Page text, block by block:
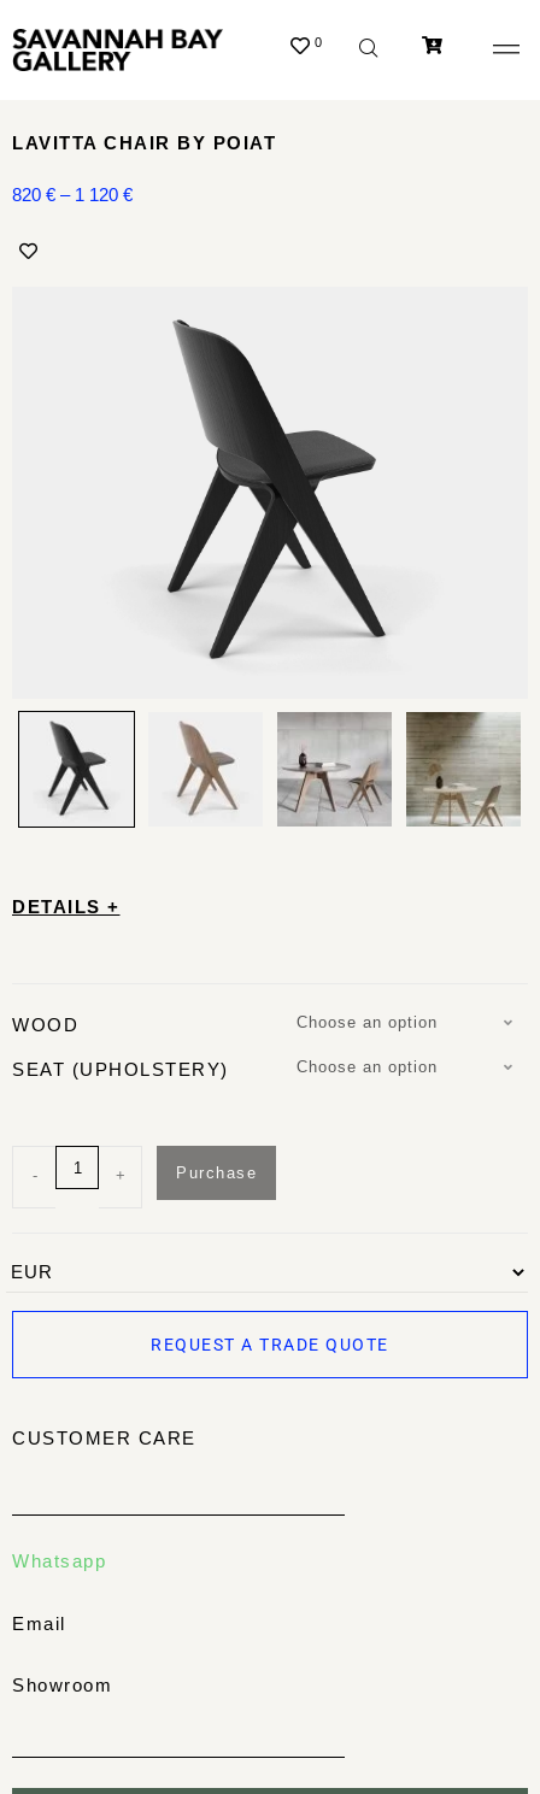
0
DETAILS +
WOOD Choose an option
SEAT (UPHOLSTERY) Choose an option
- + Purchase
REQUEST A TRADE QUOTE
CUSTOMER CARE
Whatsapp
Email
Showroom
LAVITTA CHAIR BY POIAT
820 € – 1 120 €